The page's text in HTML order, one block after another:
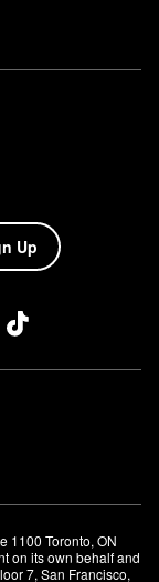
Up
1100 Toronto, ON
on its own behalf and
7, San Francisco,